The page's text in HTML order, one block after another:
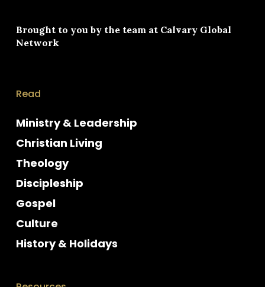
Brought to you by the team at Calvary Global
Network
Read
Ministry & Leadership
Christian Living
Theology
Discipleship
Gospel
Culture
History & Holidays